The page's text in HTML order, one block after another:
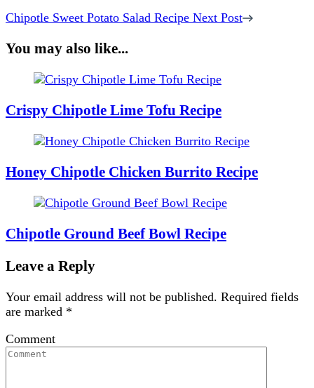
Chipotle Sweet Potato Salad Recipe Next Post
You may also like...
Crispy Chipotle Lime Tofu Recipe
Honey Chipotle Chicken Burrito Recipe
Chipotle Ground Beef Bowl Recipe
Leave a Reply
Your email address will not be published. Required fields
are marked *
Comment